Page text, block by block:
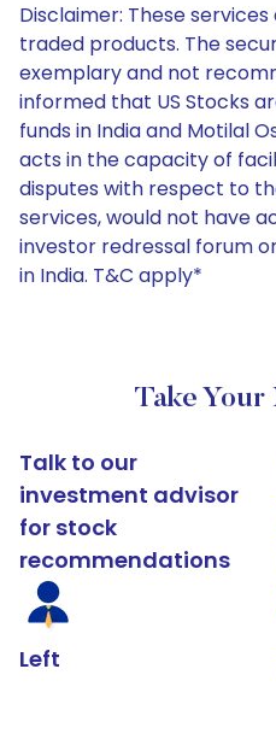
Disclaimer: These
traded products. The
exemplary and not
informed that US Stocks
funds in India and Motilal
acts in the capacity of
disputes with respect to
services, would not have
investor redressal forum
in India. T&C apply*
Take
Talk to our
investment advisor
for stock
recommendations
Left